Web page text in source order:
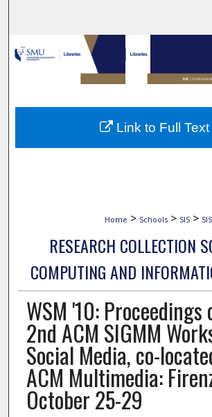
Browse Collections
My Account
About
Home > Schools > SIS >
RESEARCH COLLECTION
COMPUTING AND
WSM '10: Proceedings
2nd ACM SIGMM
Social Media, co-
ACM Multimedia:
October 25-29
Link to Full Text